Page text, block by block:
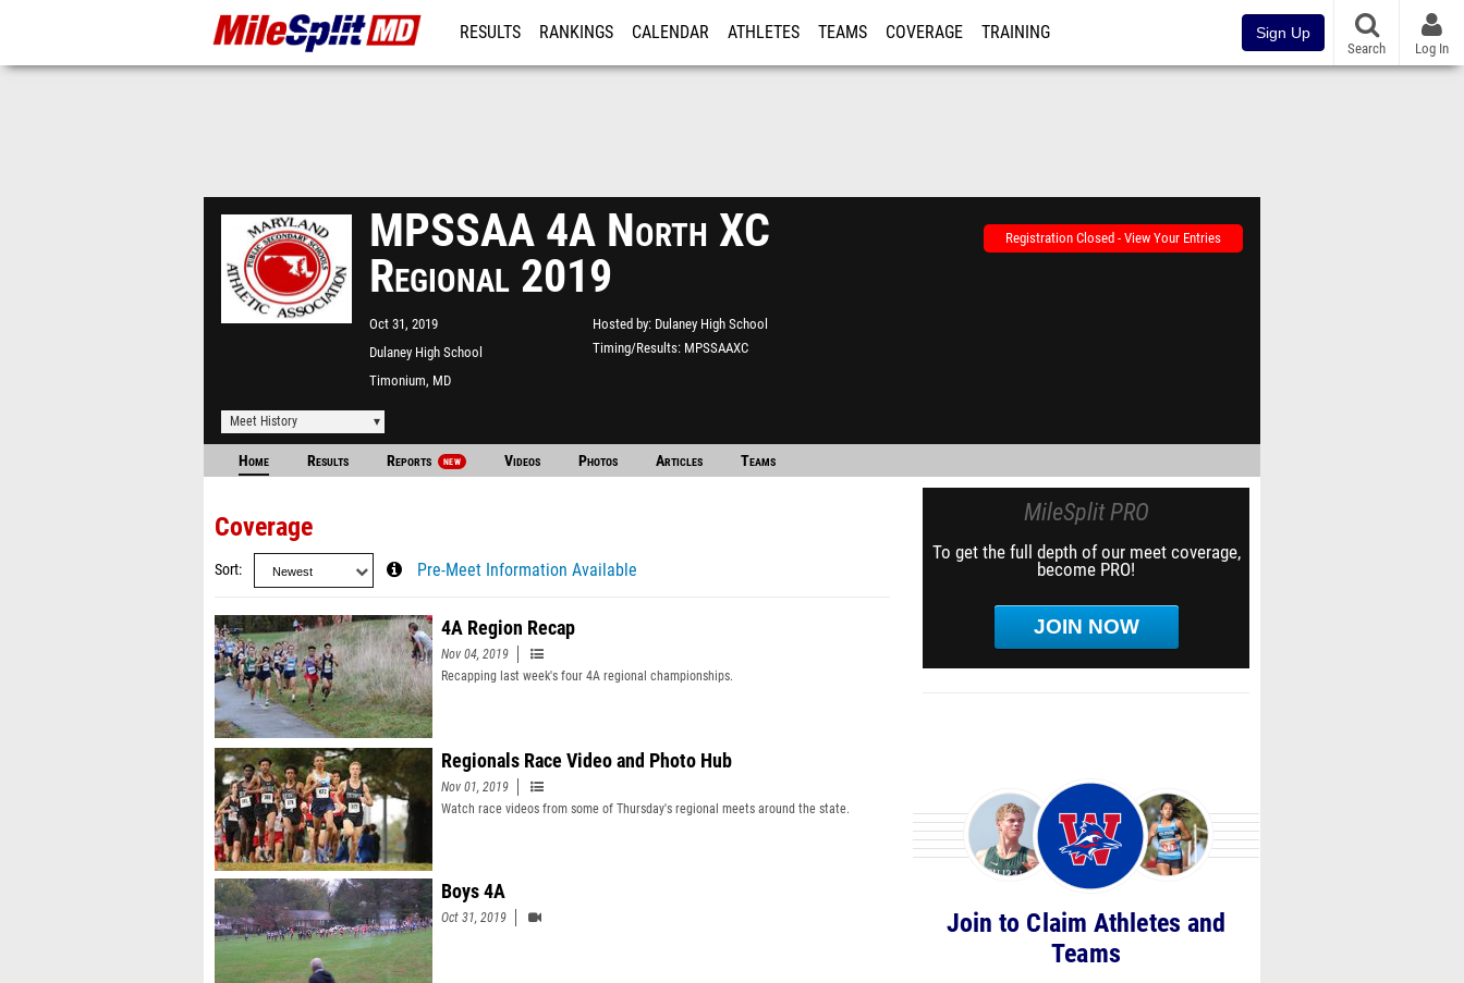
RESULTS RANKINGS CALENDAR ATHLETES TEAMS COVERAGE TRAINING Sign Up
Search Log In
MPSSAA 4A North XC
Regional 2019
Oct 31, 2019
Dulaney High School
Timonium, MD
Hosted by Dulaney High School
Timing/Results MPSSAAXC
Registration Closed - View Your Entries
Meet History
Home Results Reports NEW Videos Photos Articles Teams
Coverage
Sort Pre-Meet Information Available
4A Region Recap
Nov 04, 2019
Recapping last week's four 4A regional championships.
Regionals Race Video and Photo Hub
Nov 01, 2019
Watch race videos from some of Thursday's regional meets around the state.
Boys 4A
Oct 31, 2019
MileSplit PRO
To get the full depth of our meet coverage,
become PRO!
JOIN NOW
Join to Claim Athletes and
Teams